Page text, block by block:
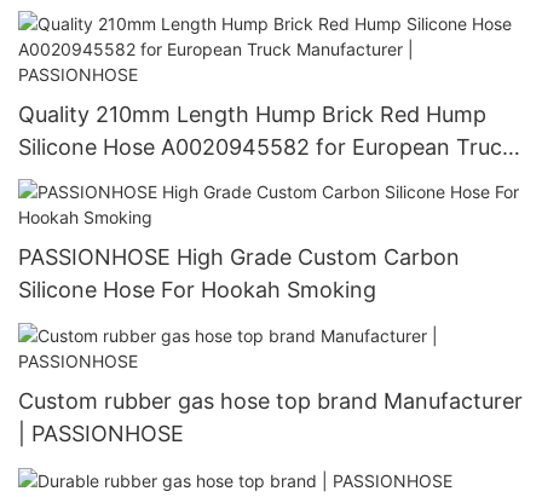
Quality 210mm Length Hump Brick Red Hump
Silicone Hose A0020945582 for European Truck
Manufacturer | PASSIONHOSE
PASSIONHOSE High Grade Custom Carbon
Silicone Hose For Hookah Smoking
Custom rubber gas hose top brand Manufacturer
| PASSIONHOSE